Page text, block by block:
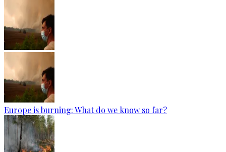
Europe is burning: What do we know so far?